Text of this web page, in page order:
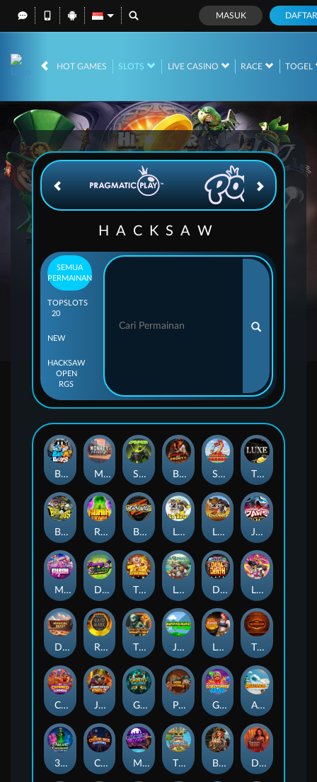
MASUK DAFTAR
HOT GAMES SLOTS LIVE CASINO RACE TOGEL
IDR
HACKSAW
SEMUA
PERMAINAN
TOP
20
SLOTS
NEW
HACKSAW
OPEN
RGS
Beam Boys Monkey Frenzy 2: Boss is Here! Spinman BULLETS AND BOUNTY SMOKING DRAGON The Luxe
BASH BROS Ronin Stackways Born Wild LE ZEUS LE COWBOY JAWS OF JUSTICE
MIAMI MAYHEM DONNY AND DANNY TIGER LEGENDS Le Fisherman DEAL WITH DEATH LE KING
Darkside Prairie: Magical Beast Raidmark The Lost Book of Mummy’s Curse Jumpasaurs Leatherheads The Jack & Rose
Crowned Corners Junkyard Kings 2 Ghostly Hallows Peek & Pounce Gobstopper Grind Avalanche
3 Arcane Cauldrons Crownlings Clusters Midnight Mirage Tikitopia BoosterBelt Bonnie's Buccaneers Demon Queen